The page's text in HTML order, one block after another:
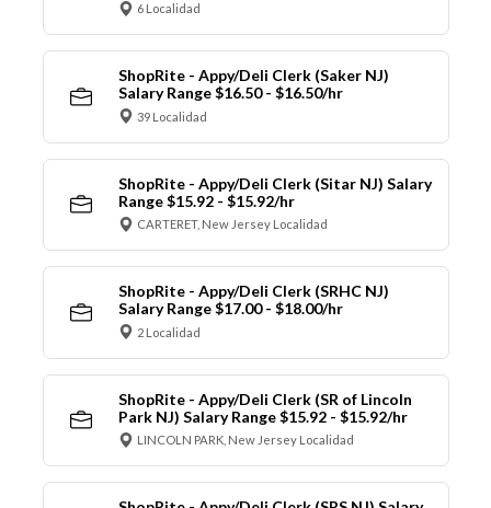
6 Localidad
ShopRite - Appy/Deli Clerk (Saker NJ)
Salary Range $16.50 - $16.50/hr
39 Localidad
ShopRite - Appy/Deli Clerk (Sitar NJ) Salary
Range $15.92 - $15.92/hr
CARTERET, New Jersey Localidad
ShopRite - Appy/Deli Clerk (SRHC NJ)
Salary Range $17.00 - $18.00/hr
2 Localidad
ShopRite - Appy/Deli Clerk (SR of Lincoln
Park NJ) Salary Range $15.92 - $15.92/hr
LINCOLN PARK, New Jersey Localidad